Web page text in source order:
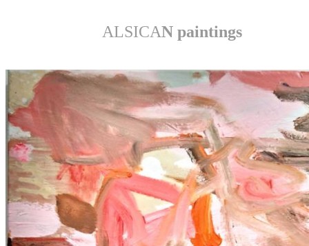
ALSICAN paintings